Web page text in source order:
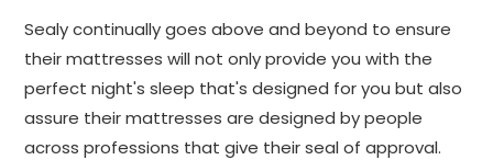
Sealy continually goes above and beyond to ensure
their mattresses will not only provide you with the
perfect night's sleep that's designed for you but also
assure their mattresses are designed by people
across professions that give their seal of approval.